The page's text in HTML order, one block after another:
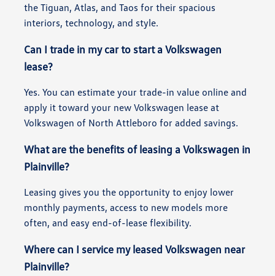
the Tiguan, Atlas, and Taos for their spacious
interiors, technology, and style.
Can I trade in my car to start a Volkswagen
lease?
Yes. You can estimate your trade-in value online and
apply it toward your new Volkswagen lease at
Volkswagen of North Attleboro for added savings.
What are the benefits of leasing a Volkswagen in
Plainville?
Leasing gives you the opportunity to enjoy lower
monthly payments, access to new models more
often, and easy end-of-lease flexibility.
Where can I service my leased Volkswagen near
Plainville?